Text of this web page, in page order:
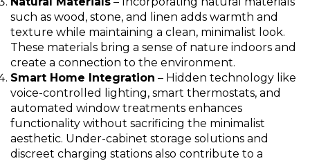
such as wood, stone, and linen adds warmth and
texture while maintaining a clean, minimalist look.
These materials bring a sense of nature indoors and
create a connection to the environment.
Smart Home Integration – Hidden technology like
voice-controlled lighting, smart thermostats, and
automated window treatments enhances
functionality without sacrificing the minimalist
aesthetic. Under-cabinet storage solutions and
discreet charging stations also contribute to a